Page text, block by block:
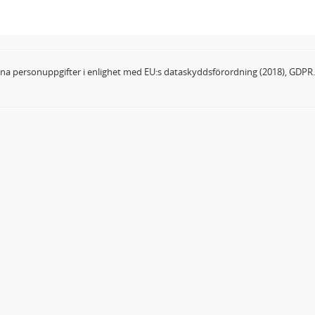
personuppgifter i enlighet med EU:s dataskyddsförordning (2018), GDPR.